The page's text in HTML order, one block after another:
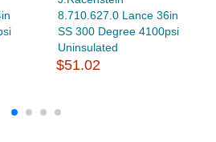
8.710.627.0 Lance 36in
SS 300 Degree 4100psi
Uninsulated
$51.02